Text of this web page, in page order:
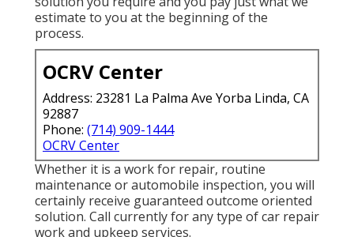
estimate to you at the beginning of the
process.
OCRV Center
Address: 23281 La Palma Ave Yorba Linda, CA
92887
Phone: (714) 909-1444
OCRV Center
Whether it is a work for repair, routine
maintenance or automobile inspection, you will
certainly receive guaranteed outcome oriented
solution. Call currently for any type of car repair
work and upkeep services.